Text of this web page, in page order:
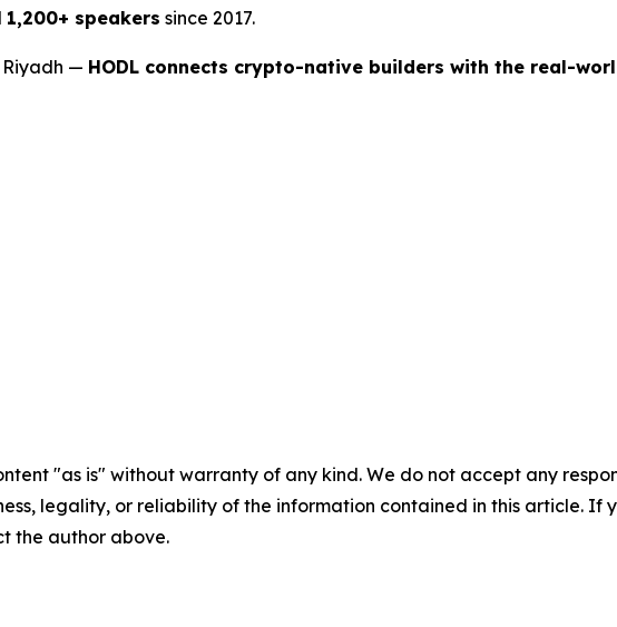
1,200+ speakers since 2017.
Riyadh — HODL connects crypto-native builders with the real-
"as is" without warranty of any kind. We do not accept any
legality, or reliability of the information contained in this article. If
the author above.